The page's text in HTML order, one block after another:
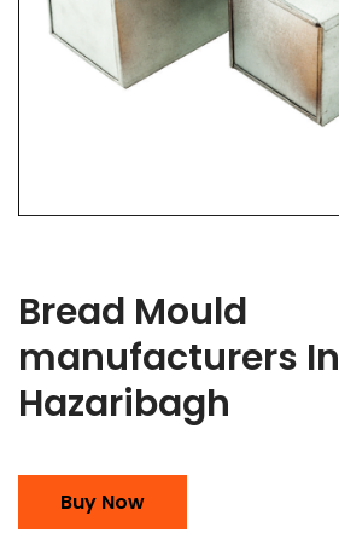
Bread Mould
manufacturers In
Hazaribagh
Buy Now